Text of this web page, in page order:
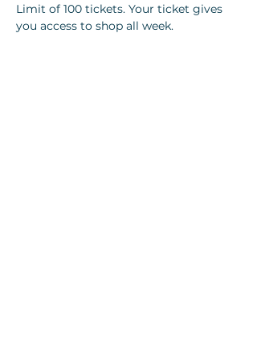
Limit of 100 tickets. Your ticket gives
you access to shop all week.